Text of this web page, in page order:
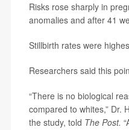
Risks rose sharply in
anomalies and after 41
Stillbirth rates were
Researchers said this
“There is no biological
compared to whites,” Dr.
the study, told The Post.